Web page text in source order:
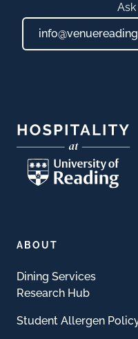
ABOUT
Dining Services
Research Hub
Student Allergen